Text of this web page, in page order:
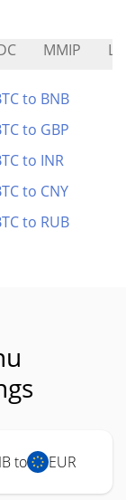
MMIP
to BNB
to GBP
to INR
to CNY
to RUB
to EUR